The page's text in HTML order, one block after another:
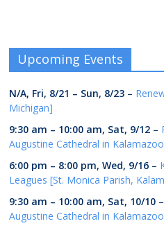
Upcoming Events
N/A, Fri, 8/21 – Sun, 8/23 –
Michigan]
9:30 am – 10:00 am, Sat, 9/12 –
Augustine Cathedral in Kalamazoo
6:00 pm – 8:00 pm,Wed, 9/16 –
Leagues [St. Monica Parish,
9:30 am – 10:00 am, Sat, 10/10 –
Augustine Cathedral in Kalamazoo